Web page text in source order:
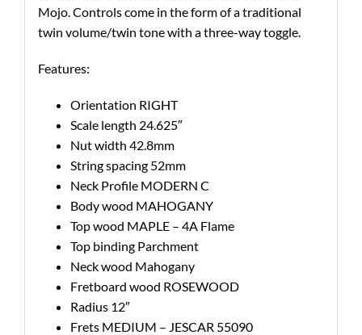
Mojo. Controls come in the form of a traditional
twin volume/twin tone with a three-way toggle.
Features:
Orientation RIGHT
Scale length 24.625″
Nut width 42.8mm
String spacing 52mm
Neck Profile MODERN C
Body wood MAHOGANY
Top wood MAPLE – 4A Flame
Top binding Parchment
Neck wood Mahogany
Fretboard wood ROSEWOOD
Radius 12″
Frets MEDIUM – JESCAR 55090